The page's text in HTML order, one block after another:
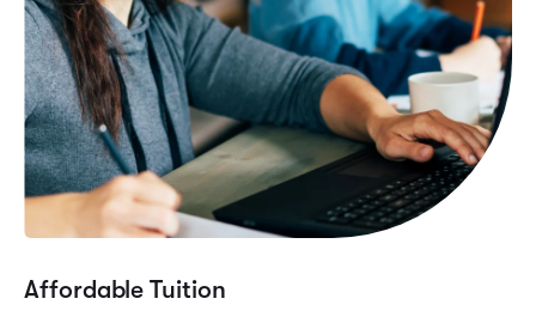
Affordable Tuition